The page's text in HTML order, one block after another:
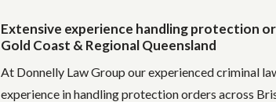
Extensive experience handling protection
Gold Coast & Regional Queensland
At Donnelly Law Group our experienced criminal
experience in handling protection orders across